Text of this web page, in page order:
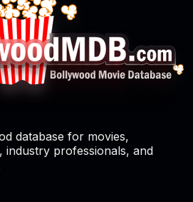
database for movies,
industry professionals, and